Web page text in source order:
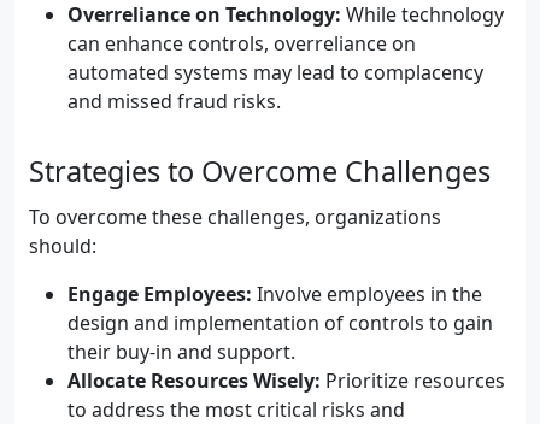
Overreliance on Technology: While technology
can enhance controls, overreliance on
automated systems may lead to complacency
and missed fraud risks.
Strategies to Overcome Challenges
To overcome these challenges, organizations
should:
Engage Employees: Involve employees in the
design and implementation of controls to gain
their buy-in and support.
Allocate Resources Wisely: Prioritize resources
to address the most critical risks and